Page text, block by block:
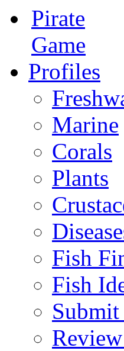
Pirate
Game
Profiles
Marine
Corals
Plants
Fish
Fish